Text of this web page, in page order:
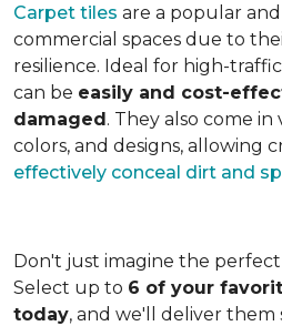
Carpet tiles are a popular
commercial spaces due to
resilience. Ideal for high-
can be easily and cost-
damaged. They also come
colors, and designs, allowing
effectively conceal dirt and
Don't just imagine the
Select up to 6 of your
today, and we'll deliver